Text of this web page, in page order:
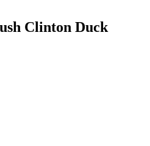
Clinton Duck